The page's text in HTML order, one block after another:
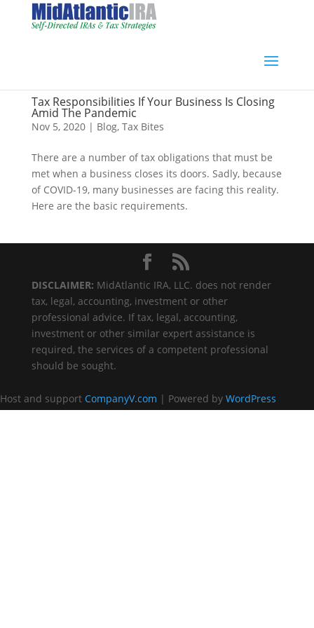
Tax Responsibilities If Your Business Is Closing
Amid The Pandemic
Nov 5, 2020| Blog, Tax Bites
There are a number of tax obligations that must be
met when a business closes its doors. Sadly, because
of COVID-19, many businesses are facing this reality.
Here are the basic requirements.
DISCLAIMER: MidAtlantic IRA, LLC. does not render
tax, legal, accounting, investment or other
professional advice. If tax, legal, accounting,
investment or other similar expert assistance is
required, the services of a competent professional
should be sought.
Host and support CompanyV.com | Powered by WordPress